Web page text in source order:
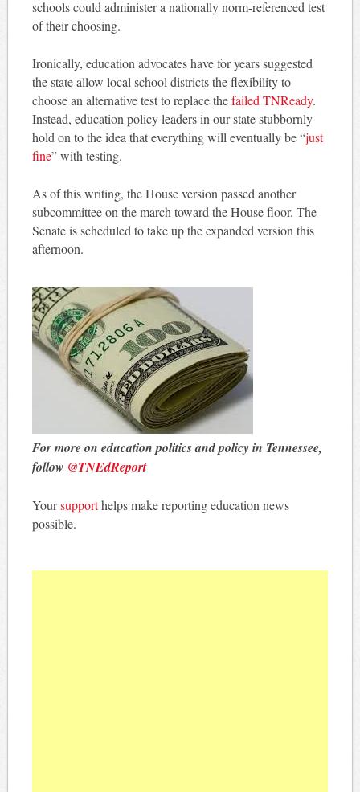
schools could administer a nationally norm-referenced test
of their choosing.
Ironically, education advocates have for years suggested
the state allow local school districts the flexibility to
choose an alternative test to replace thefailed TNReady.
Instead, education policy leaders in our state stubbornly
hold on to the idea that everything will eventually be “just
fine” with testing.
As of this writing, the House version passed another
subcommittee on the march toward the House floor. The
Senate is scheduled to take up the expanded version this
afternoon.
For more on education politics and policy in Tennessee,
follow @TNEdReport
Yoursupporthelps make reporting education news
possible.